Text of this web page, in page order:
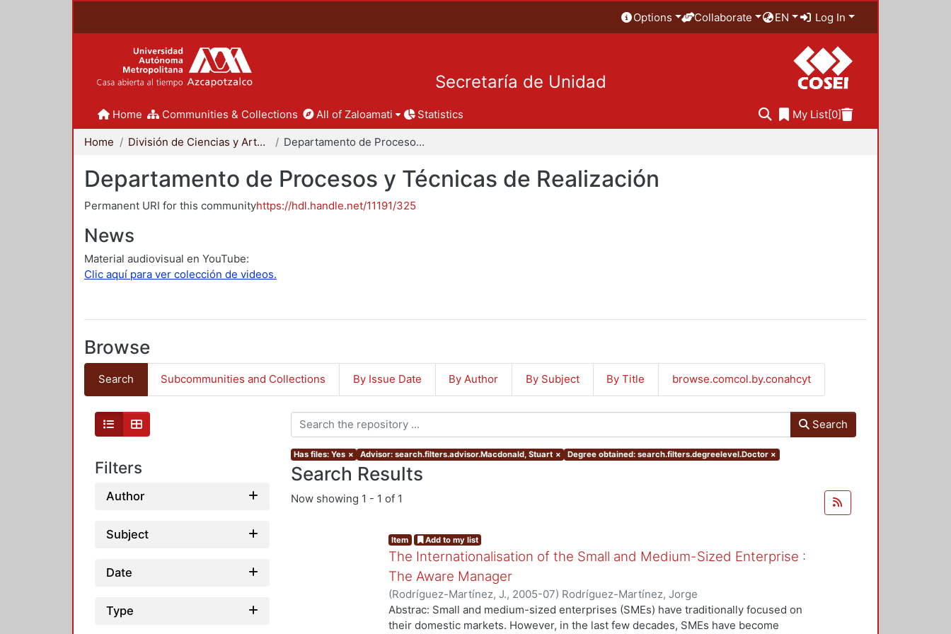
Options Collaborate EN Log In
Secretaría de Unidad
Home Communities & Collections All of Zaloamati Statistics My List[0]
Home División de Ciencias y Artes para el Diseño Departamento de Procesos y Técnicas de Realización
Departamento de Procesos y Técnicas de Realización
Permanent URI for this communityhttps://hdl.handle.net/11191/325
News
Material audiovisual en YouTube:
Clic aquí para ver colección de videos.
Browse
Search Subcommunities and Collections By Issue Date By Author By Subject By Title browse.comcol.by.conahcyt
Filters
Author
Subject
Date
Type
Search
Has files: Yes × Advisor: search.filters.advisor.Macdonald, Stuart × Degree obtained: search.filters.degreelevel.Doctor ×
Search Results
Now showing 1 - 1 of 1
Item Add to my list
The Internationalisation of the Small and Medium-Sized Enterprise :
The Aware Manager
(Rodríguez-Martínez, J., 2005-07) Rodríguez-Martínez, Jorge
Abstrac: Small and medium-sized enterprises (SMEs) have traditionally focused on
their domestic markets. However, in the last few decades, SMEs have become